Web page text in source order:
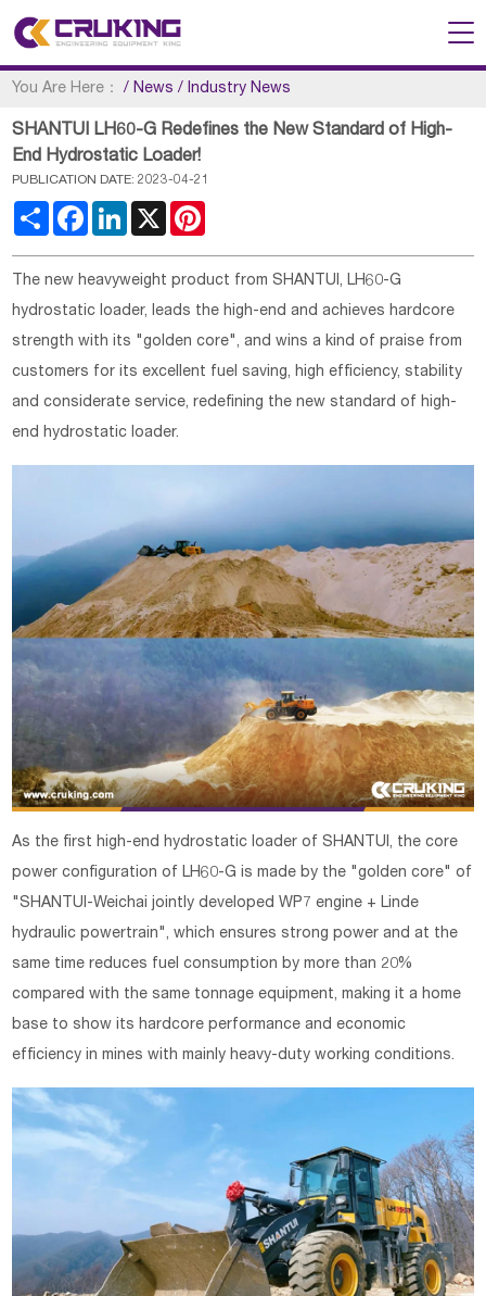
You Are Here： /News /Industry News
SHANTUI LH60-G Redefines the New Standard of High-
End Hydrostatic Loader!
PUBLICATION DATE: 2023-04-21
Share FacebookLinkedIn
X
The new heavyweight product from SHANTUI, LH60-G
hydrostatic loader, leads the high-end and achieves hardcore
strength with its "golden core", and wins a kind of praise from
customers for its excellent fuel saving, high efficiency, stability
and considerate service, redefining the new standard of high-
end hydrostatic loader.
As the first high-end hydrostatic loader of SHANTUI, the core
power configuration of LH60-G is made by the "golden core" of
"SHANTUI-Weichai jointly developed WP7 engine + Linde
hydraulic powertrain", which ensures strong power and at the
same time reduces fuel consumption by more than 20%
compared with the same tonnage equipment, making it a home
base to show its hardcore performance and economic
efficiency in mines with mainly heavy-duty working conditions.